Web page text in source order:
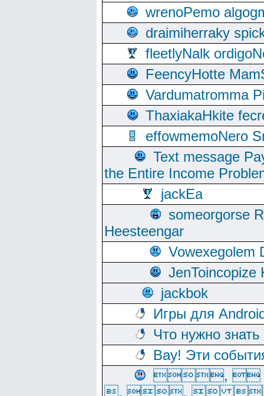
wrenoPemo
draimiherraky
fleetlyNalk
FeencyHotte
Vardumatromma
ThaxiakaHkite
effowmemoNero
Text message
the Entire Income
jackEa
someorgorse
Heesteengar
Vowexegolem
JenToincopize
jackbok
Игры для
Что нужно
Вау! Эти
,
, , 